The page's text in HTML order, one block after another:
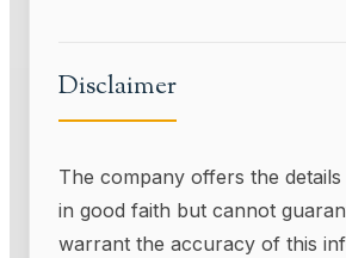
Disclaimer
The company offers the
in good faith but cannot
warrant the accuracy of this